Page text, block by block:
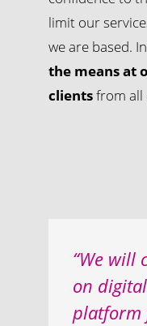
limit our
we are based.
the means at
clientsfrom all
“We will
on
platform